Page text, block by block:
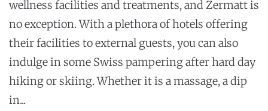
wellness facilities and treatments, and Zermatt is
no exception. With a plethora of hotels offering
their facilities to external guests, you can also
indulge in some Swiss pampering after hard day
hiking or skiing. Whether it is a massage, a dip
in...